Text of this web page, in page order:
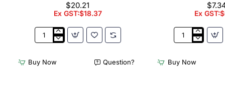
$20.21
Ex GST:$18.37
Appetiser
Bio
Wood
Buy Now Question?
Ex
Bamboo
Skewer
Pick
Buy Now